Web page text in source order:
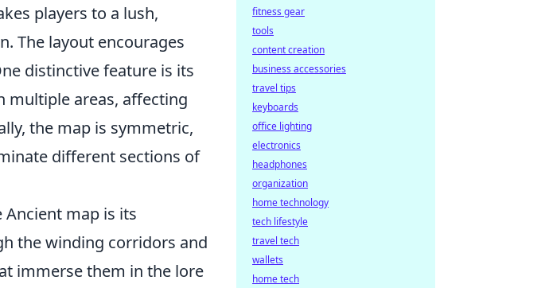
players to a lush,
The layout encourages
distinctive feature is its
multiple areas, affecting
the map is symmetric,
different sections of
map is its
the winding corridors and
immerse them in the lore
fitness gear
tools
content creation
business accessories
travel tips
keyboards
office lighting
electronics
headphones
organization
home technology
tech lifestyle
travel tech
wallets
home tech